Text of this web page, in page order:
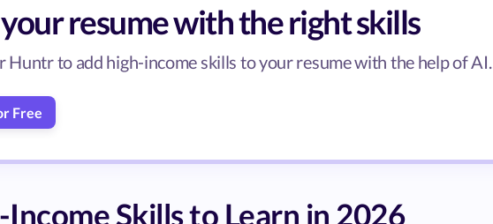
resume with the right skills
Huntr to add high-income skills to your resume with the help of AI.
Free
Income Skills to Learn in 2026